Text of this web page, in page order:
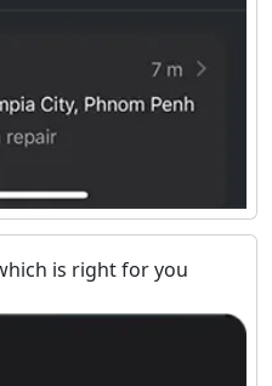
is right for you